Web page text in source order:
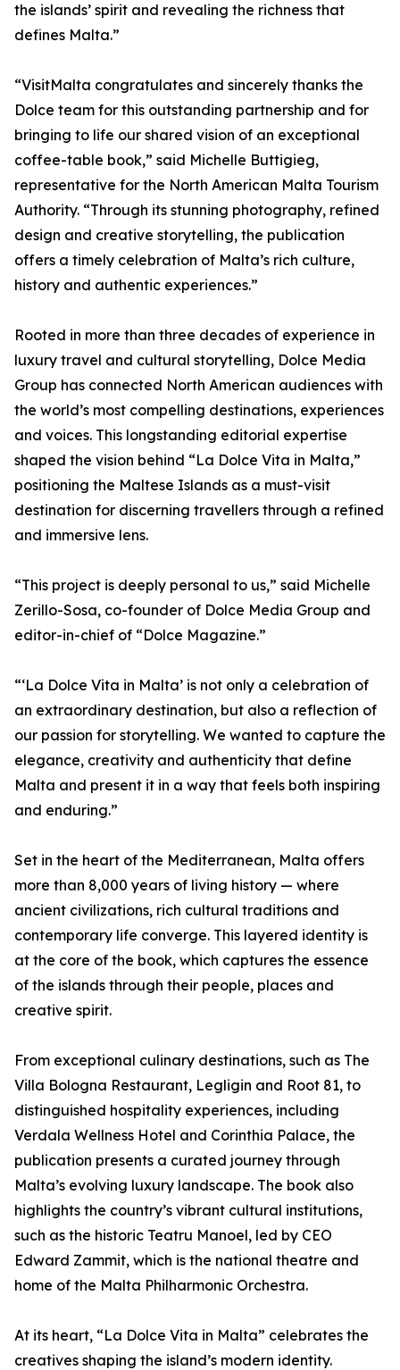
the islands’ spirit and revealing the richness that
defines Malta.”
“VisitMalta congratulates and sincerely thanks the
Dolce team for this outstanding partnership and for
bringing to life our shared vision of an exceptional
coffee-table book,” said Michelle Buttigieg,
representative for the North American Malta Tourism
Authority. “Through its stunning photography, refined
design and creative storytelling, the publication
offers a timely celebration of Malta’s rich culture,
history and authentic experiences.”
Rooted in more than three decades of experience in
luxury travel and cultural storytelling, Dolce Media
Group has connected North American audiences with
the world’s most compelling destinations, experiences
and voices. This longstanding editorial expertise
shaped the vision behind “La Dolce Vita in Malta,”
positioning the Maltese Islands as a must-visit
destination for discerning travellers through a refined
and immersive lens.
“This project is deeply personal to us,” said Michelle
Zerillo-Sosa, co-founder of Dolce Media Group and
editor-in-chief of “Dolce Magazine.”
“‘La Dolce Vita in Malta’ is not only a celebration of
an extraordinary destination, but also a reflection of
our passion for storytelling. We wanted to capture the
elegance, creativity and authenticity that define
Malta and present it in a way that feels both inspiring
and enduring.”
Set in the heart of the Mediterranean, Malta offers
more than 8,000 years of living history — where
ancient civilizations, rich cultural traditions and
contemporary life converge. This layered identity is
at the core of the book, which captures the essence
of the islands through their people, places and
creative spirit.
From exceptional culinary destinations, such as The
Villa Bologna Restaurant, Legligin and Root 81, to
distinguished hospitality experiences, including
Verdala Wellness Hotel and Corinthia Palace, the
publication presents a curated journey through
Malta’s evolving luxury landscape. The book also
highlights the country’s vibrant cultural institutions,
such as the historic Teatru Manoel, led by CEO
Edward Zammit, which is the national theatre and
home of the Malta Philharmonic Orchestra.
At its heart, “La Dolce Vita in Malta” celebrates the
creatives shaping the island’s modern identity.